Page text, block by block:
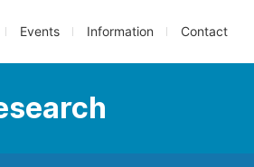
Events Information Contact